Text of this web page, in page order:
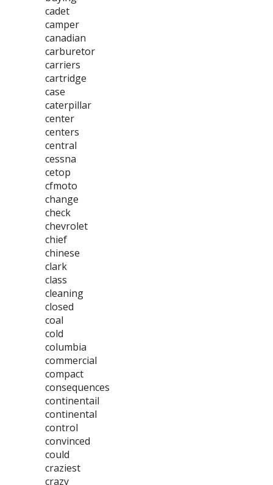
cadet
camper
canadian
carburetor
carriers
cartridge
case
caterpillar
center
centers
central
cessna
cetop
cfmoto
change
check
chevrolet
chief
chinese
clark
class
cleaning
closed
coal
cold
columbia
commercial
compact
consequences
continentail
continental
control
convinced
could
craziest
crazy